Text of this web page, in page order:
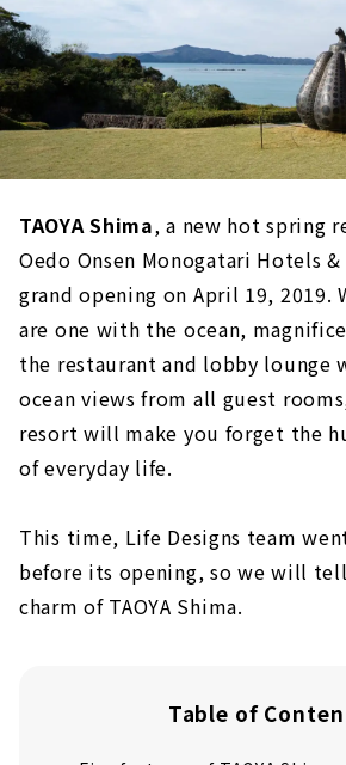
TAOYA Shima, a new hot spring
Oedo Onsen Monogatari Hotels
grand opening on April 19, 2019.
are one with the ocean,
the restaurant and lobby lounge
ocean views from all guest
resort will make you forget the
of everyday life.
This time, Life Designs team
before its opening, so we will
charm of TAOYA Shima.
Table of